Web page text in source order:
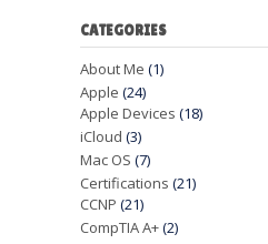
CATEGORIES
About Me (1)
Apple (24)
Apple Devices (18)
iCloud (3)
Mac OS (7)
Certifications (21)
CCNP (21)
CompTIA A+(2)